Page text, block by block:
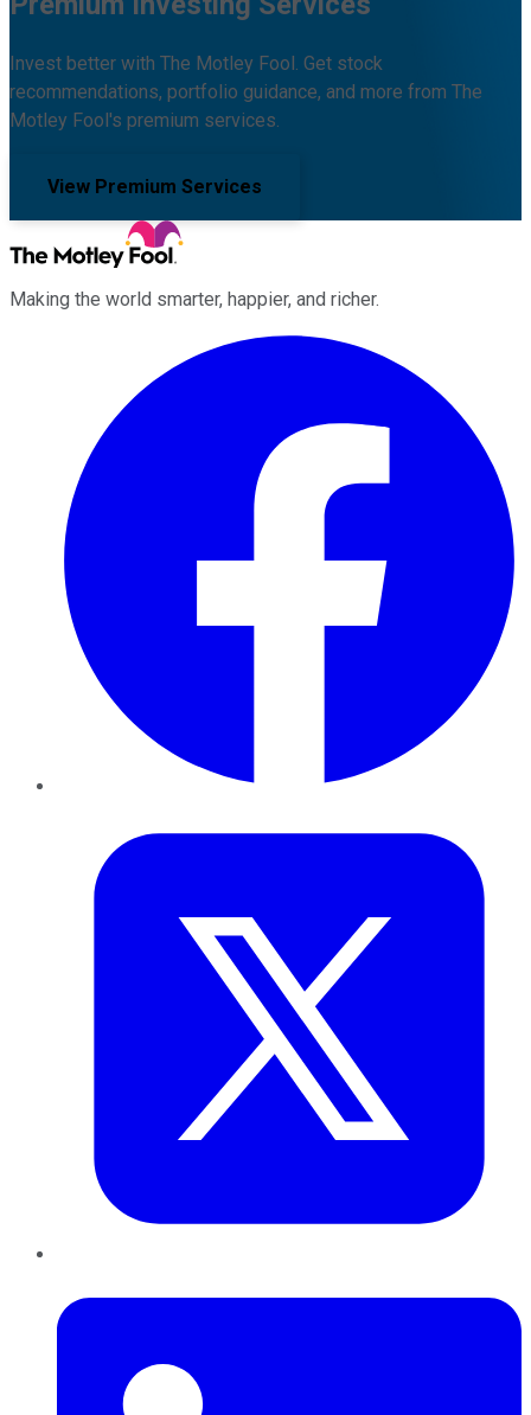
Invest better with The Motley Fool. Get stock
recommendations, portfolio guidance, and more from The
Motley Fool's premium services.
View Premium Services
Making the world smarter, happier, and richer.